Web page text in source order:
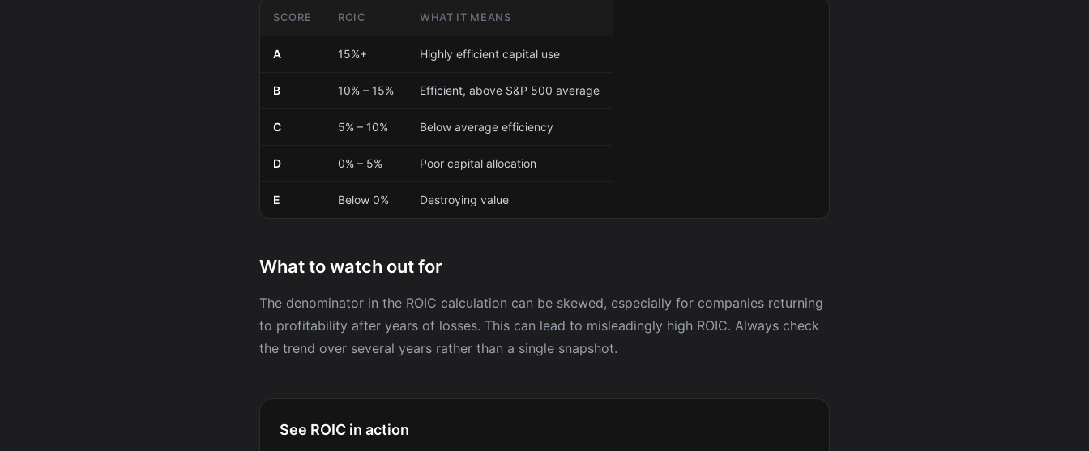
SCORE ROIC WHAT IT MEANS
A 15%+ Highly efficient capital use
B 10% – 15% Efficient, above S&P 500 average
C 5% – 10% Below average efficiency
D 0% – 5% Poor capital allocation
E Below 0% Destroying value
What to watch out for
The denominator in the ROIC calculation can be skewed, especially for companies returning
to profitability after years of losses. This can lead to misleadingly high ROIC. Always check
the trend over several years rather than a single snapshot.
See ROIC in action